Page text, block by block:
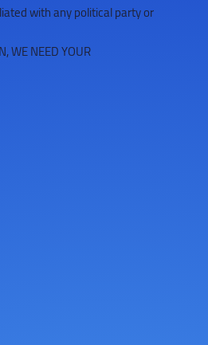
with any political party or
WE NEED YOUR